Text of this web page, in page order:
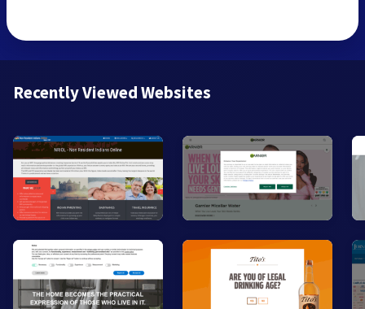
Recently Viewed Websites